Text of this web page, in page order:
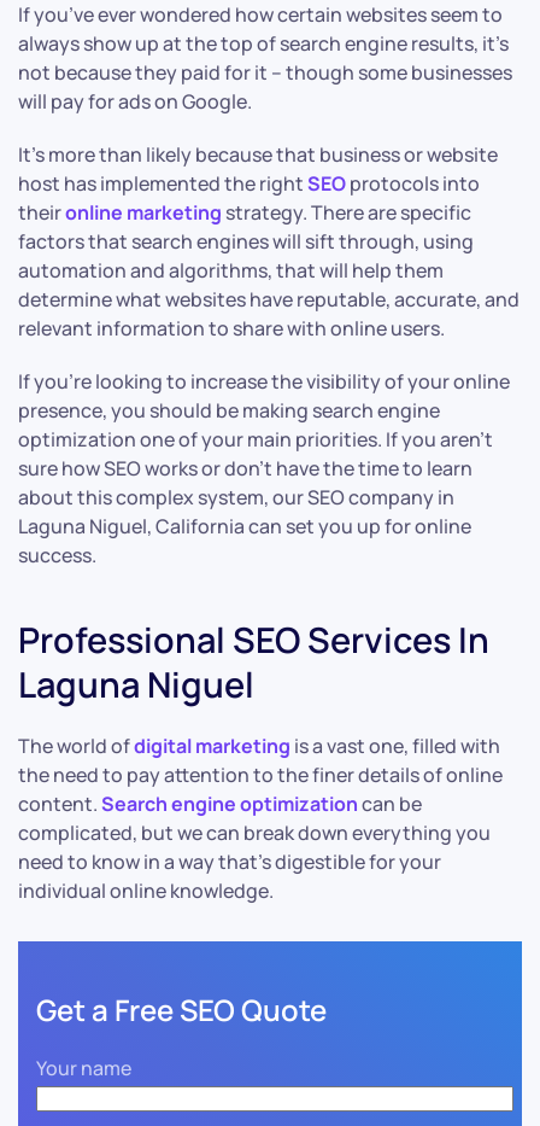
If you’ve ever wondered how certain websites seem to
always show up at the top of search engine results, it’s
not because they paid for it – though some businesses
will pay for ads on Google.
It’s more than likely because that business or website
host has implemented the rightSEOprotocols into
theironline marketing strategy. There are specific
factors that search engines will sift through, using
automation and algorithms, that will help them
determine what websites have reputable, accurate, and
relevant information to share with online users.
If you’re looking to increase the visibility of your online
presence, you should be making search engine
optimization one of your main priorities. If you aren’t
sure how SEO works or don’t have the time to learn
about this complex system, our SEO company in
Laguna Niguel, California can set you up for online
success.
Professional SEO Services In
Laguna Niguel
The world ofdigital marketing is a vast one, filled with
the need to pay attention to the finer details of online
content.Search engine optimizationcan be
complicated, but we can break down everything you
need to know in a way that’s digestible for your
individual online knowledge.
Get a Free SEO Quote
Your name